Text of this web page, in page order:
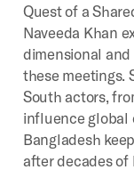
Quest of a
Naveeda Khan
dimensional
these meetings.
South actors,
influence global
Bangladesh
after decades of